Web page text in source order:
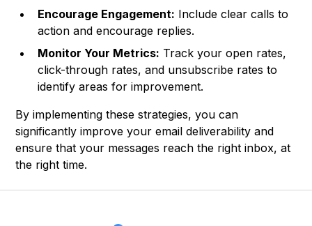
Encourage Engagement: Include clear calls to
action and encourage replies.
Monitor Your Metrics: Track your open rates,
click-through rates, and unsubscribe rates to
identify areas for improvement.
By implementing these strategies, you can
significantly improve your email deliverability and
ensure that your messages reach the right inbox, at
the right time.